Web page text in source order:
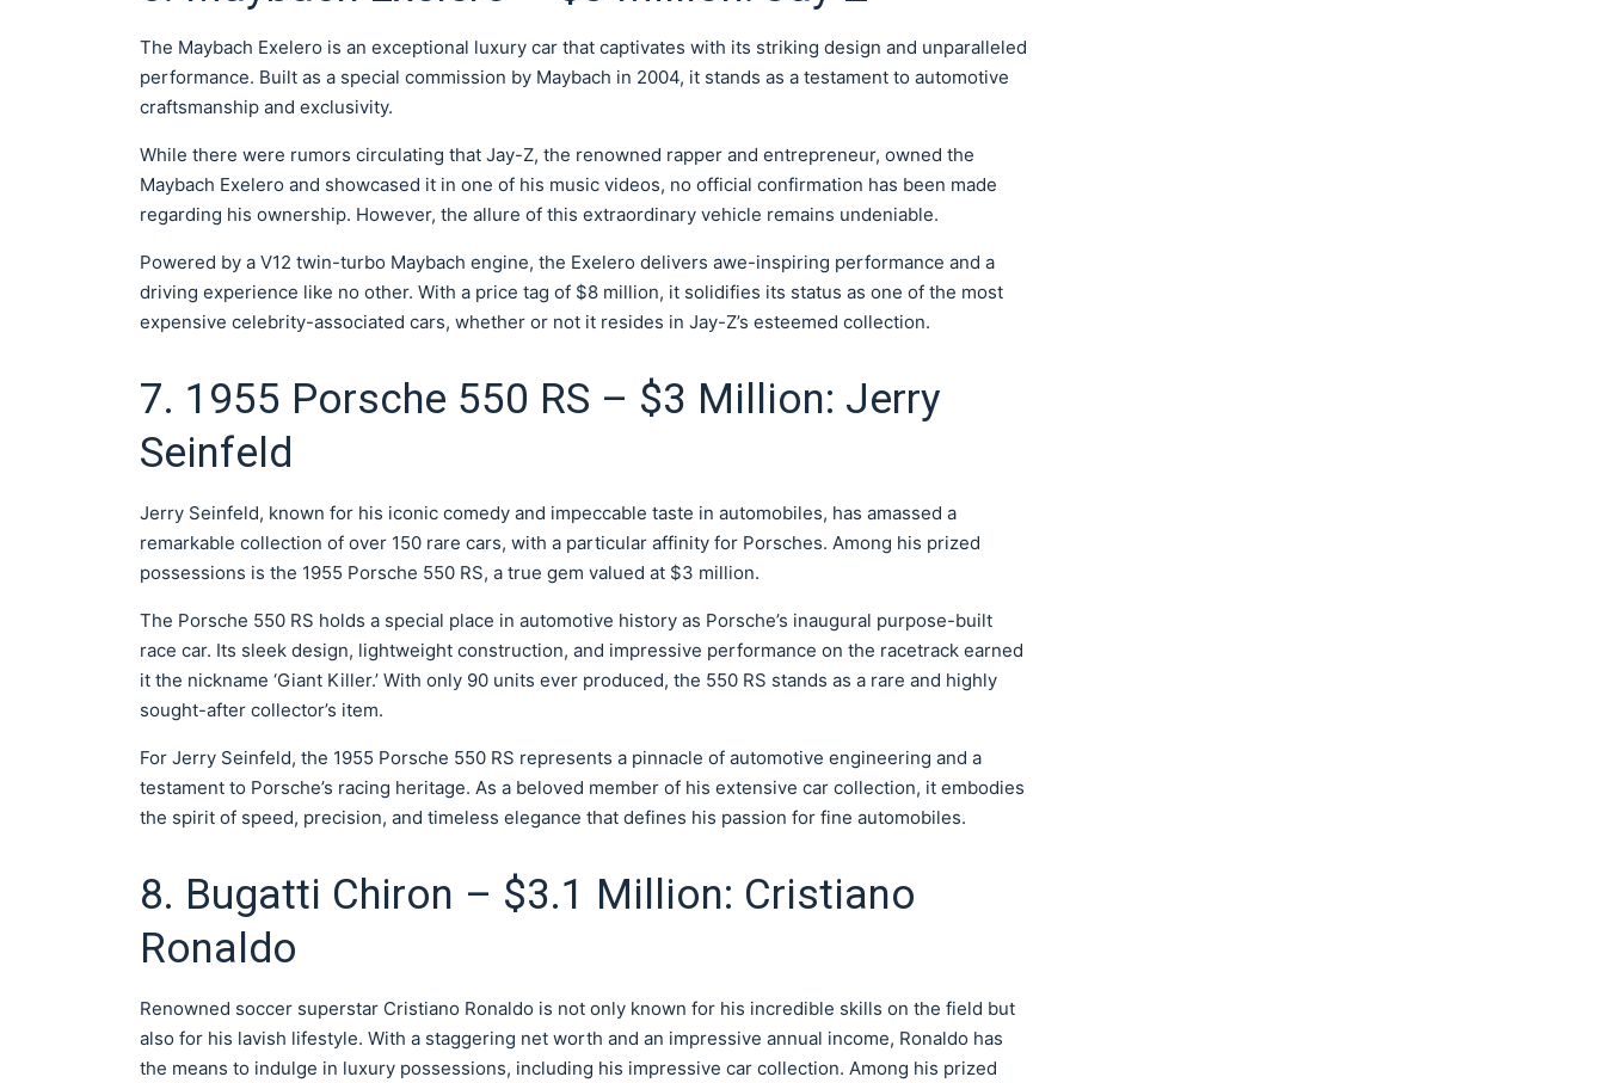
The Maybach Exelero is an exceptional luxury car that captivates with its striking design and unparalleled
performance. Built as a special commission by Maybach in 2004, it stands as a testament to automotive
craftsmanship and exclusivity.
While there were rumors circulating that Jay-Z, the renowned rapper and entrepreneur, owned the
Maybach Exelero and showcased it in one of his music videos, no official confirmation has been made
regarding his ownership. However, the allure of this extraordinary vehicle remains undeniable.
Powered by a V12 twin-turbo Maybach engine, the Exelero delivers awe-inspiring performance and a
driving experience like no other. With a price tag of $8 million, it solidifies its status as one of the most
expensive celebrity-associated cars, whether or not it resides in Jay-Z’s esteemed collection.
7. 1955 Porsche 550 RS – $3 Million: Jerry
Seinfeld
Jerry Seinfeld, known for his iconic comedy and impeccable taste in automobiles, has amassed a
remarkable collection of over 150 rare cars, with a particular affinity for Porsches. Among his prized
possessions is the 1955 Porsche 550 RS, a true gem valued at $3 million.
The Porsche 550 RS holds a special place in automotive history as Porsche’s inaugural purpose-built
race car. Its sleek design, lightweight construction, and impressive performance on the racetrack earned
it the nickname ‘Giant Killer.’ With only 90 units ever produced, the 550 RS stands as a rare and highly
sought-after collector’s item.
For Jerry Seinfeld, the 1955 Porsche 550 RS represents a pinnacle of automotive engineering and a
testament to Porsche’s racing heritage. As a beloved member of his extensive car collection, it embodies
the spirit of speed, precision, and timeless elegance that defines his passion for fine automobiles.
8. Bugatti Chiron – $3.1 Million: Cristiano
Ronaldo
Renowned soccer superstar Cristiano Ronaldo is not only known for his incredible skills on the field but
also for his lavish lifestyle. With a staggering net worth and an impressive annual income, Ronaldo has
the means to indulge in luxury possessions, including his impressive car collection. Among his prized